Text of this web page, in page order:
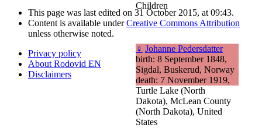
Children
♀ Johanne Pedersdatter
birth: 8 September 1848,
Sigdal, Buskerud, Norway
death: 7 November 1919,
Turtle Lake (North
Dakota), McLean County
(North Dakota), United
States
This page was last edited on 31 October 2015, at 09:43.
Content is available underCreative Commons Attribution
unless otherwise noted.
Privacy policy
About Rodovid EN
Disclaimers